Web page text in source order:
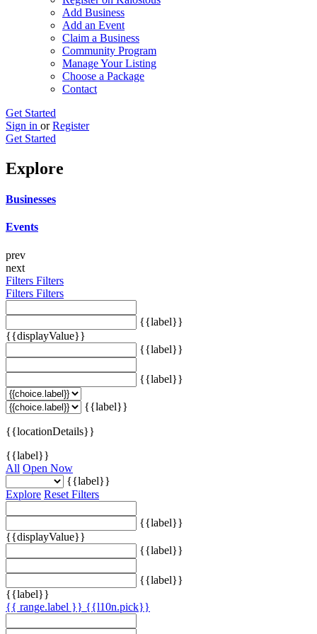
Add Business
Add an Event
Claim a Business
Community Program
Manage Your Listing
Choose a Package
Contact
Get Started
Sign in or Register
Get Started
Explore
Businesses
Events
prev
next
Filters Filters
Filters Filters
{{label}}
{{displayValue}}
{{label}}
{{label}}
{{label}}
{{locationDetails}}
{{label}}
All Open Now
{{label}}
Explore Reset Filters
{{label}}
{{displayValue}}
{{label}}
{{label}}
{{label}}
{{ range.label }} {{l10n.pick}}